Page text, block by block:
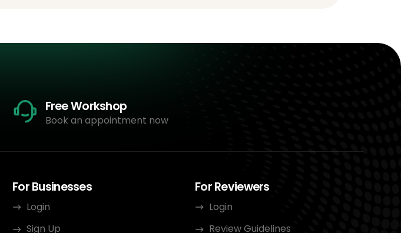
Free Workshop
Book an appointment now
For Businesses
Login
Sign Up
For Reviewers
Login
Review Guidelines